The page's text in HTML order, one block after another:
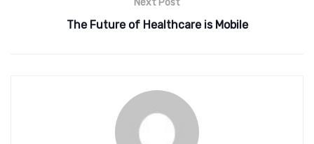
The Future of Healthcare is Mobile